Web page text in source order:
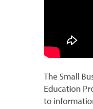
The Small
Education
to